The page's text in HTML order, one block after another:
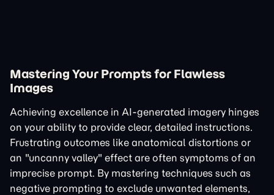
Mastering Your Prompts for Flawless
Images
Achieving excellence in AI-generated imagery hinges
on your ability to provide clear, detailed instructions.
Frustrating outcomes like anatomical distortions or
an "uncanny valley" effect are often symptoms of an
imprecise prompt. By mastering techniques such as
negative prompting to exclude unwanted elements,